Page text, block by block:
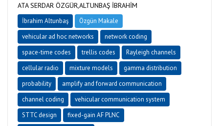
ATA SERDAR ÖZGÜR,ALTUNBAŞ İBRAHİM
İbrahim Altunbaş
Özgün Makale
vehicular ad hoc networks
network coding
space-time codes
trellis codes
Rayleigh channels
cellular radio
mixture models
gamma distribution
probability
amplify and forward communication
channel coding
vehicular communication system
STTC design
fixed-gain AF PLNC